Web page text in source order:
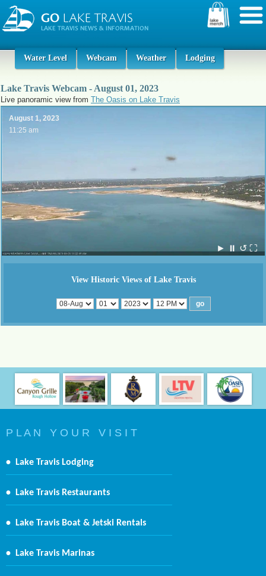
Water Level Webcam Weather Lodging
Lake Travis Webcam - August 01, 2023
Live panoramic view from The Oasis on Lake Travis
August 1, 2023
11:25 am
► ⏸ ↺ ⛶
View Historic Views of Lake Travis
P L A N Y O U R V I S I T
• Lake Travis Lodging
• Lake Travis Restaurants
• Lake Travis Boat & Jetski Rentals
• Lake Travis Marinas